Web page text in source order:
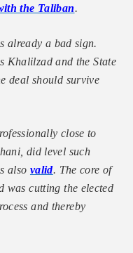
the Taliban.
already a bad sign.
Khalilzad and the State
deal should survive
close to
did level such
also valid. The core of
was cutting the elected
and thereby